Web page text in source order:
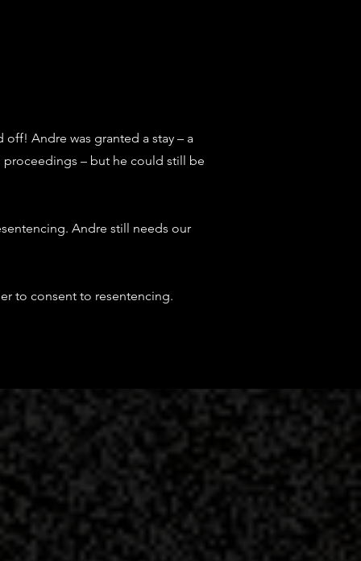
Andre was granted a stay – a
– but he could still be
Andre still needs our
to consent to resentencing.